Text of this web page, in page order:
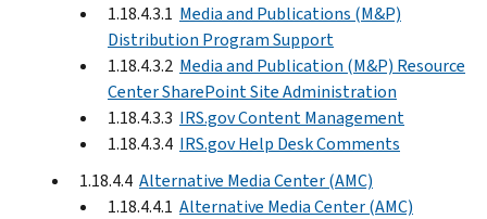
1.18.4.3.1 Media and Publications (M&P)
Distribution Program Support
1.18.4.3.2 Media and Publication (M&P) Resource
Center SharePoint Site Administration
1.18.4.3.3 IRS.gov Content Management
1.18.4.3.4 IRS.gov Help Desk Comments
1.18.4.4 Alternative Media Center (AMC)
1.18.4.4.1 Alternative Media Center (AMC)